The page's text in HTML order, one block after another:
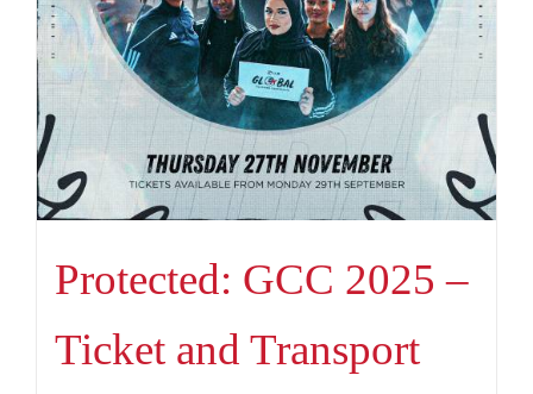
Protected: GCC 2025 –
Ticket and Transport